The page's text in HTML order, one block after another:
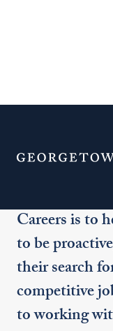
Meet
Our goal in
Careers is to
to be
their search
competitive
to working